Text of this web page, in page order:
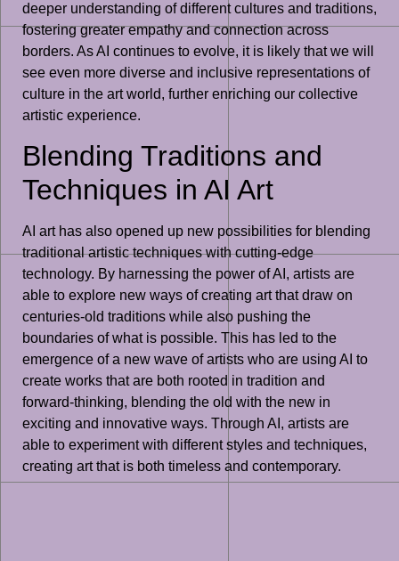
deeper understanding of different cultures and traditions,
fostering greater empathy and connection across
borders. As AI continues to evolve, it is likely that we will
see even more diverse and inclusive representations of
culture in the art world, further enriching our collective
artistic experience.
Blending Traditions and
Techniques in AI Art
AI art has also opened up new possibilities for blending
traditional artistic techniques with cutting-edge
technology. By harnessing the power of AI, artists are
able to explore new ways of creating art that draw on
centuries-old traditions while also pushing the
boundaries of what is possible. This has led to the
emergence of a new wave of artists who are using AI to
create works that are both rooted in tradition and
forward-thinking, blending the old with the new in
exciting and innovative ways. Through AI, artists are
able to experiment with different styles and techniques,
creating art that is both timeless and contemporary.